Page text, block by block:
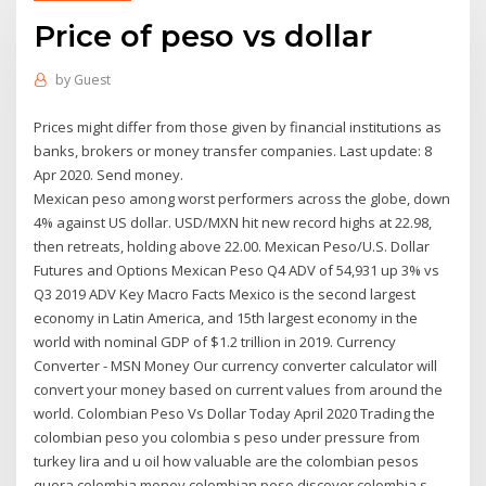
Price of peso vs dollar
by Guest
Prices might differ from those given by financial institutions as
banks, brokers or money transfer companies. Last update: 8
Apr 2020. Send money.
Mexican peso among worst performers across the globe, down
4% against US dollar. USD/MXN hit new record highs at 22.98,
then retreats, holding above 22.00. Mexican Peso/U.S. Dollar
Futures and Options Mexican Peso Q4 ADV of 54,931 up 3% vs
Q3 2019 ADV Key Macro Facts Mexico is the second largest
economy in Latin America, and 15th largest economy in the
world with nominal GDP of $1.2 trillion in 2019. Currency
Converter - MSN Money Our currency converter calculator will
convert your money based on current values from around the
world. Colombian Peso Vs Dollar Today April 2020 Trading the
colombian peso you colombia s peso under pressure from
turkey lira and u oil how valuable are the colombian pesos